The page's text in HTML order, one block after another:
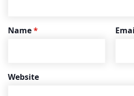
Name*
Website